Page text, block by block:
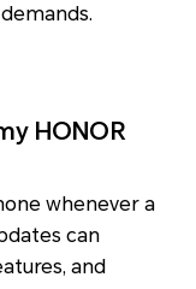
HONOR
whenever a
can
and